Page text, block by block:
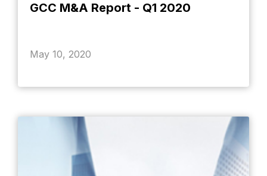
GCC M&A Report - Q1 2020
May 10, 2020